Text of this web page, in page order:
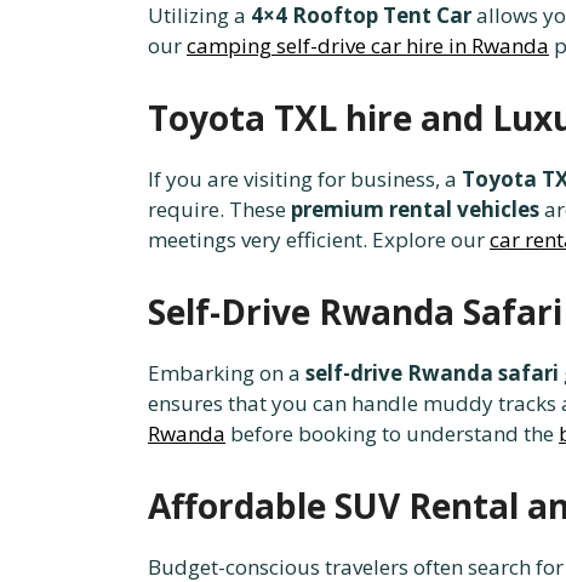
Utilizing a 4×4 Rooftop Tent Carallows
ourcamping self-drive car hire in Rwanda
Toyota TXL hire and
If you are visiting for business, a Toyota
require. These premium rental vehicles
meetings very efficient. Explore ourcar
Self-Drive Rwanda
Embarking on a self-drive Rwanda safari
ensures that you can handle muddy
Rwanda before booking to understand the
Affordable SUV Rental
Budget-conscious travelers often search